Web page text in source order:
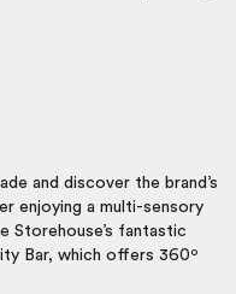
and discover the brand’s
enjoying a multi-sensory
Storehouse’s fantastic
Bar, which offers 360º